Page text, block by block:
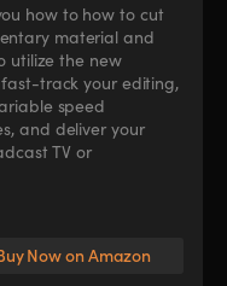
how to how to cut
material and
utilize the new
track your editing,
speed
and deliver your
TV or
Now on Amazon